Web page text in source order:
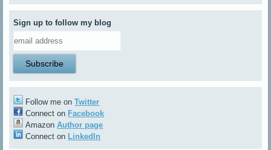
Sign up to follow my blog
Follow me onTwitter
Connect on Facebook
AmazonAuthor page
Connect on LinkedIn